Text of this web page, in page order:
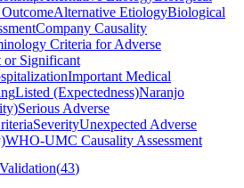
Alternative EtiologyBiological
Company Causality
Criteria for Adverse
or Significant
Important Medical
Listed (Expectedness)Naranjo
Serious Adverse
SeverityUnexpected Adverse
WHO-UMC Causality Assessment
(43)